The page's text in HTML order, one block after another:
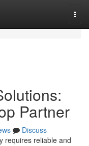
Partner
Discuss
requires reliable and